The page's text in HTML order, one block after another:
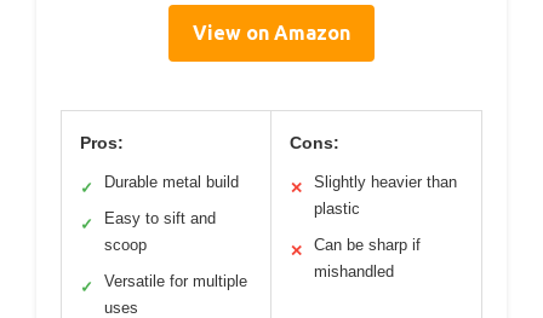
View on Amazon
Pros:
✓ Durable metal build
✓
Easy to sift and
scoop
✓
Versatile for multiple
uses
Cons:
✕
Slightly heavier than
plastic
✕
Can be sharp if
mishandled